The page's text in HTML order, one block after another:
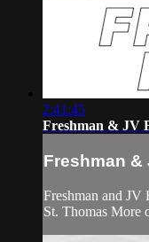
2:41:45
Freshman & JV
Freshman &
Freshman and JV
St. Thomas More